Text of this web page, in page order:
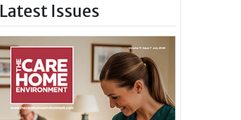
Latest Issues